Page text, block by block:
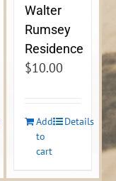
Walter
Rumsey
Residence
$10.00
Add
to
cart
Details